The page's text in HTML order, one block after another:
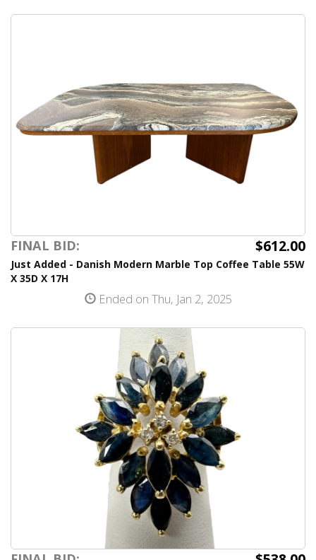
FINAL BID: $612.00
Just Added - Danish Modern Marble Top Coffee Table 55W
X 35D X 17H
Ended on Thu, Jan 2, 2025